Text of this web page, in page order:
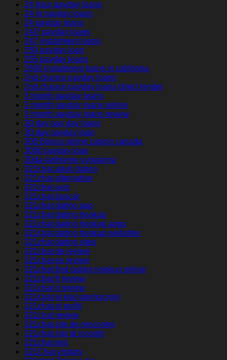
24 hour payday loans
24 hr payday loans
24 payday loans
24/7 payday loans
247 installment loans
250 payday loan
255 payday loans
2600 installment loans in california
2nd chance payday loans
2nd chance payday loans direct lender
3 month payday loans
3 month payday loans online
3 month payday loans review
30 day pay day loans
30 day payday loan
300 Bonus online casino canada
3000 payday loan
30da-tarihleme uygulama
321chat adult dating
321chat alternative
321chat avis
321chat buscar
321chat dating app
321chat dating hookup
321chat dating hookup apps
321chat dating hookup websites
321chat dating sites
321chat de review
321chat es review
321chat find dating hookup online
321chat fr review
321chat it review
321chat pl kod promocyjny
321chat pl profil
321chat review
321chat site de rencontre
321chat sito di incontri
321chat test
321Chat visitors